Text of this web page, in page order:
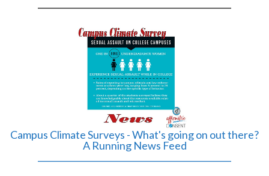
Campus Climate Surveys - What's going on out there?
A Running News Feed